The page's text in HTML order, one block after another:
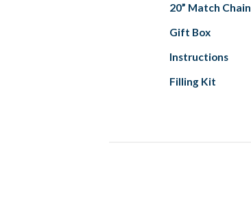
20” Match Chain
Gift Box
Instructions
Filling Kit